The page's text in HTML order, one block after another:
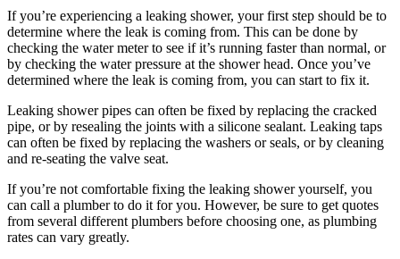
If you’re experiencing a leaking shower, your first step should be to
determine where the leak is coming from. This can be done by
checking the water meter to see if it’s running faster than normal, or
by checking the water pressure at the shower head. Once you’ve
determined where the leak is coming from, you can start to fix it.
Leaking shower pipes can often be fixed by replacing the cracked
pipe, or by resealing the joints with a silicone sealant. Leaking taps
can often be fixed by replacing the washers or seals, or by cleaning
and re-seating the valve seat.
If you’re not comfortable fixing the leaking shower yourself, you
can call a plumber to do it for you. However, be sure to get quotes
from several different plumbers before choosing one, as plumbing
rates can vary greatly.